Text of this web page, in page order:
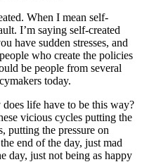
When I mean self-
I’m saying self-created
have sudden stresses, and
who create the policies
be people from several
today.
does life have to be this way?
vicious cycles putting the
putting the pressure on
end of the day, just mad
day, just not being as happy